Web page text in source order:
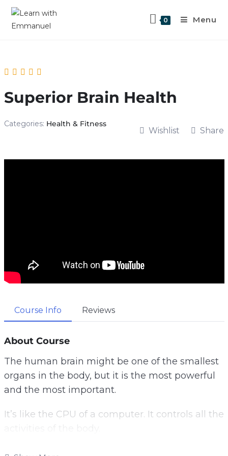
0 Menu
Superior Brain Health
Categories: Health & Fitness
Wishlist Share
Course Info Reviews
About Course
The human brain might be one of the smallest
organs in the body, but it is the most powerful
and the most important.
It’s like the CPU of a computer. It controls all the
Once something goes wrong with it, it will